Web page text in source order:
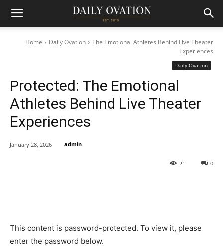
Home Daily Ovation
The Emotional Athletes Behind Live Theater
Experiences
Daily Ovation
Protected: The Emotional
Athletes Behind Live Theater
Experiences
0
21
January 28, 2026 admin
This content is password-protected. To view it, please
enter the password below.